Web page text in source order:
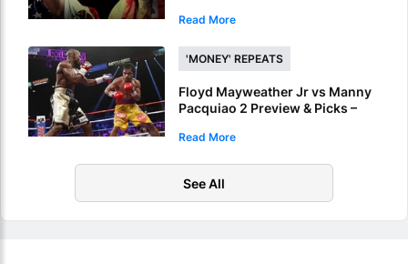
Read More
'MONEY' REPEATS
Floyd Mayweather Jr vs Manny
Pacquiao 2 Preview & Picks –
Victory
Read More
See All